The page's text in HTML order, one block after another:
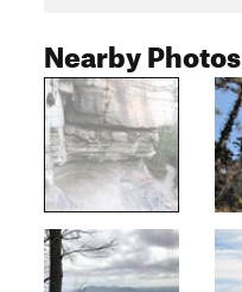
Nearby Photos